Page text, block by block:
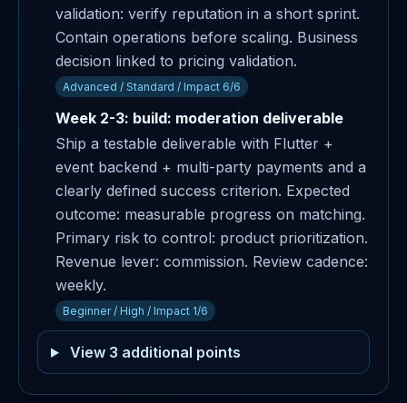
validation: verify reputation in a short sprint.
Contain operations before scaling. Business
decision linked to pricing validation.
Advanced / Standard / Impact 6/6
Week 2-3: build: moderation deliverable
Ship a testable deliverable with Flutter +
event backend + multi-party payments and a
clearly defined success criterion. Expected
outcome: measurable progress on matching.
Primary risk to control: product prioritization.
Revenue lever: commission. Review cadence:
weekly.
Beginner / High / Impact 1/6
View 3 additional points